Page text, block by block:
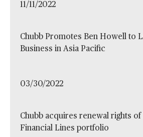
11/11/2022
Chubb Promotes Ben Howell to
Business in Asia Pacific
03/30/2022
Chubb acquires renewal rights of
Financial Lines portfolio